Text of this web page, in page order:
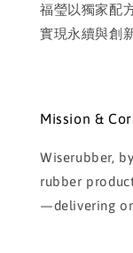
福瑩以獨家配
實現永續與創
Mission &
Wiserubber,
rubber
—delivering